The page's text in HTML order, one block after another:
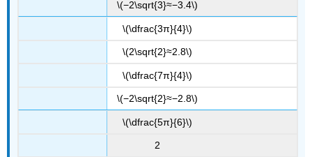
\(−2\sqrt{3}≈−3.4\)
\(\dfrac{3π}{4}\)
\(2\sqrt{2}≈2.8\)
\(\dfrac{7π}{4}\)
\(−2\sqrt{2}≈−2.8\)
\(\dfrac{5π}{6}\)
2